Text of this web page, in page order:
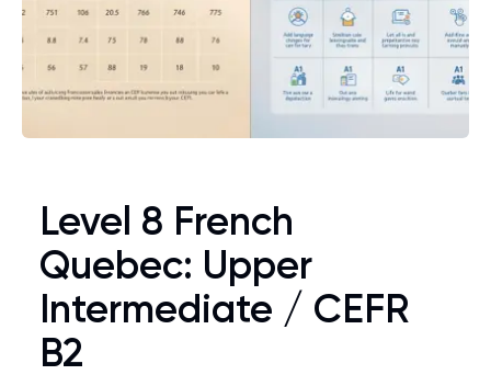
Level 8 French
Quebec: Upper
Intermediate / CEFR
B2